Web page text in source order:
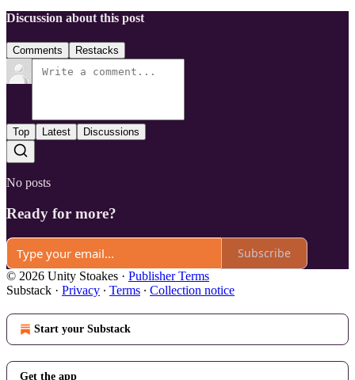
Discussion about this post
Comments Restacks
Top Latest Discussions
No posts
Ready for more?
Subscribe
© 2026 Unity Stoakes · Publisher Terms
Substack · Privacy ∙ Terms ∙ Collection notice
Start your Substack
Get the app